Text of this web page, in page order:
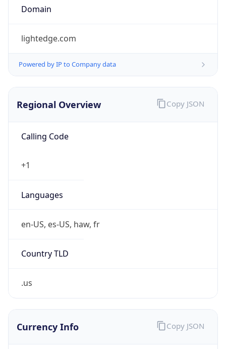
Domain
lightedge.com
Powered by IP to Company data
Regional Overview
Calling Code
+1
Languages
en-US, es-US, haw, fr
Country TLD
.us
Copy JSON
Currency Info Copy JSON